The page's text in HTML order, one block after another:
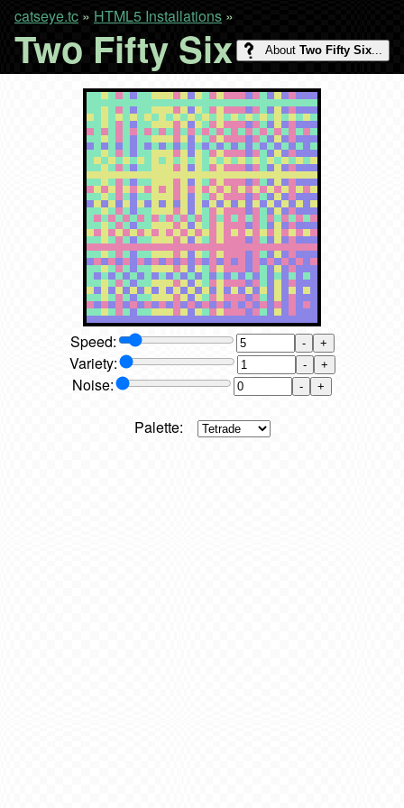
catseye.tc » HTML5 Installations »
About Two Fifty Six...
Two Fifty Six
Speed: - +
Variety: - +
Noise: - +
Palette: